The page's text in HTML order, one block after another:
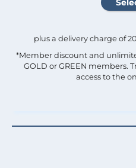
plus a delivery charge of
*Member discount and
GOLD or GREEN members.
access to the